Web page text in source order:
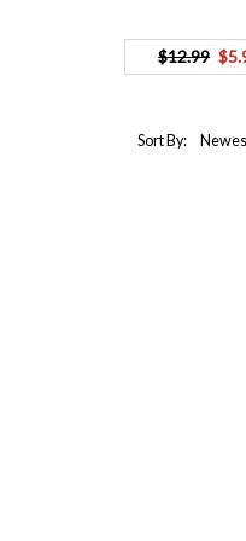
$12.99
Sort By: